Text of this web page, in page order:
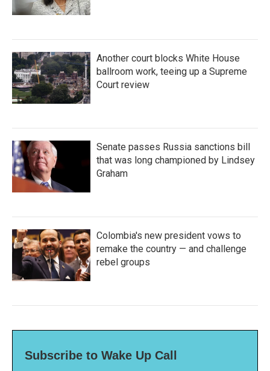
Another court blocks White House
ballroom work, teeing up a Supreme
Court review
Senate passes Russia sanctions bill
that was long championed by Lindsey
Graham
Colombia's new president vows to
remake the country — and challenge
rebel groups
Subscribe to Wake Up Call